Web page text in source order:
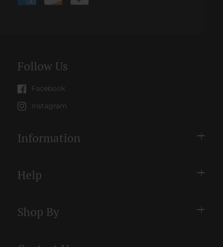
methods
Follow Us
Facebook
Instagram
Information
Help
Shop By